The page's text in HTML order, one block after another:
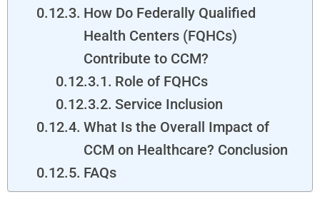
How Do Federally Qualified
Health Centers (FQHCs)
Contribute to CCM?
Role of FQHCs
Service Inclusion
What Is the Overall Impact of
CCM on Healthcare? Conclusion
FAQs